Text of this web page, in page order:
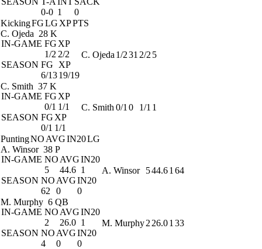
0-0 1 0
KickingFGLG XPPTS
C. Ojeda 28 K
IN-GAME FG XP
1/2 2/2
SEASON FG
XP
6/1319/19
C. Ojeda 1/231 2/2 5
C. Smith 37 K
IN-GAME FG XP
0/1 1/1
SEASON FG XP
0/1 1/1
C. Smith 0/1 0 1/1 1
PuntingNO AVGIN20LG
A. Winsor 38 P
IN-GAME NO AVGIN20
5
44.6 1
SEASON NO AVGIN20
62
0 0
A. Winsor 544.61 64
M. Murphy 6 QB
IN-GAME NO AVGIN20
2
26.0 1
SEASON NO AVGIN20
4
0 0
M. Murphy2 26.01 33